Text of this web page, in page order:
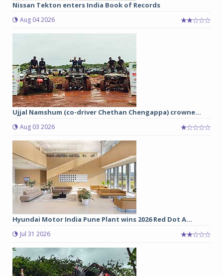
Nissan Tekton enters India Book of Records
Aug 04 2026
Ujjal Namshum (co-driver Chethan Chengappa) crowne...
Aug 03 2026
Hyundai Motor India Pune Plant wins 2026 Red Dot A...
Jul 31 2026